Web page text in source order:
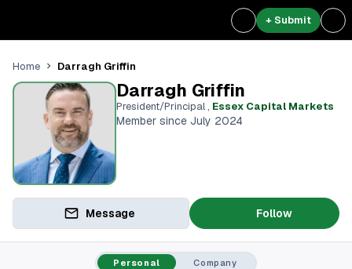
+ Submit
Home Darragh Griffin
Darragh Griffin
President/Principal, Essex Capital Markets
Member since July 2024
Message Follow
Personal Company